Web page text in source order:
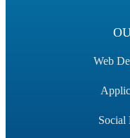
Web
Social